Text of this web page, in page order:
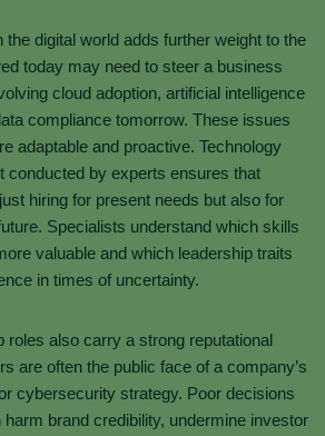
the digital world adds further weight to the
today may need to steer a business
cloud adoption, artificial intelligence
compliance tomorrow. These issues
adaptable and proactive. Technology
conducted by experts ensures that
hiring for present needs but also for
Specialists understand which skills
valuable and which leadership traits
in times of uncertainty.
roles also carry a strong reputational
are often the public face of a company’s
cybersecurity strategy. Poor decisions
brand credibility, undermine investor